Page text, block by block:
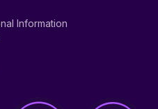
Information